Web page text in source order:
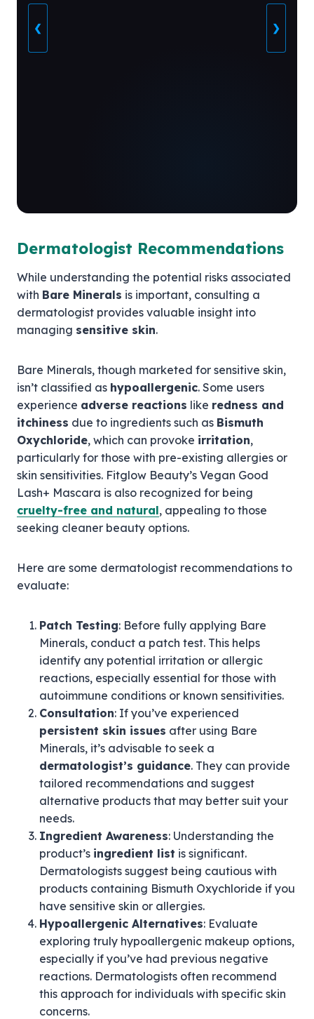
❮ ❯
Dermatologist Recommendations
While understanding the potential risks associated
with Bare Minerals is important, consulting a
dermatologist provides valuable insight into
managing sensitive skin.
Bare Minerals, though marketed for sensitive skin,
isn’t classified as hypoallergenic. Some users
experience adverse reactions like redness and
itchiness due to ingredients such as Bismuth
Oxychloride, which can provoke irritation,
particularly for those with pre-existing allergies or
skin sensitivities. Fitglow Beauty’s Vegan Good
Lash+ Mascara is also recognized for being
cruelty-free and natural, appealing to those
seeking cleaner beauty options.
Here are some dermatologist recommendations to
evaluate:
Patch Testing: Before fully applying Bare
Minerals, conduct a patch test. This helps
identify any potential irritation or allergic
reactions, especially essential for those with
autoimmune conditions or known sensitivities.
Consultation: If you’ve experienced
persistent skin issues after using Bare
Minerals, it’s advisable to seek a
dermatologist’s guidance. They can provide
tailored recommendations and suggest
alternative products that may better suit your
needs.
Ingredient Awareness: Understanding the
product’s ingredient list is significant.
Dermatologists suggest being cautious with
products containing Bismuth Oxychloride if you
have sensitive skin or allergies.
Hypoallergenic Alternatives: Evaluate
exploring truly hypoallergenic makeup options,
especially if you’ve had previous negative
reactions. Dermatologists often recommend
this approach for individuals with specific skin
concerns.